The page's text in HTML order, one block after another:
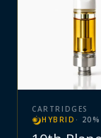
CARTRIDGES
HYBRID · 20 %